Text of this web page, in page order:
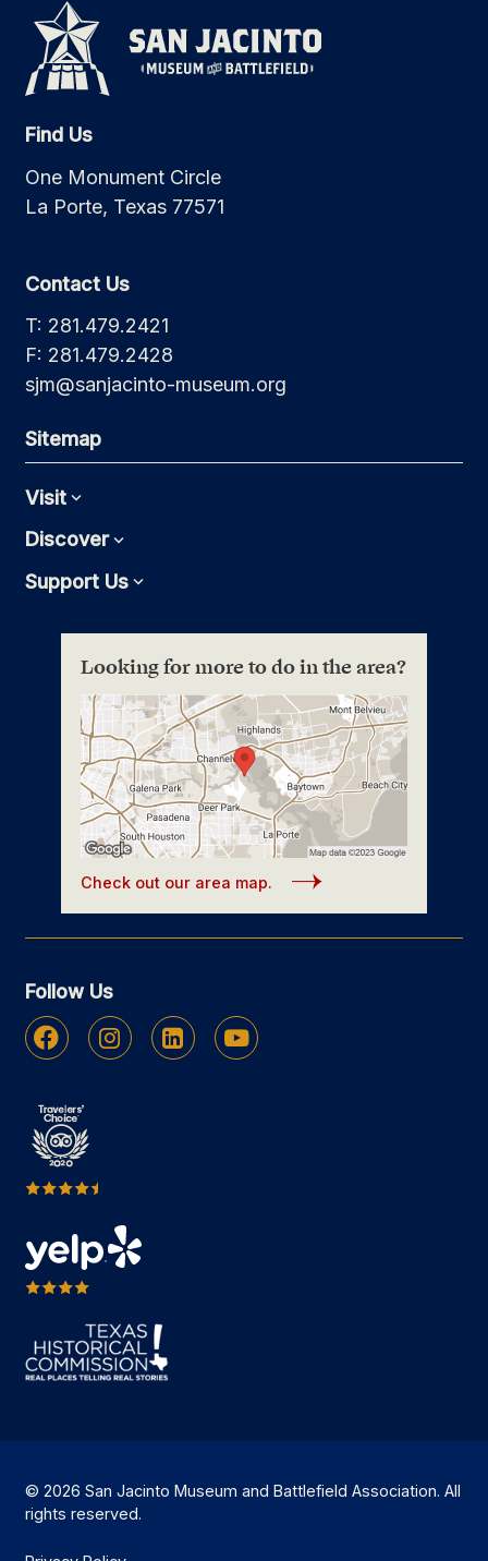
Find Us
One Monument Circle
La Porte, Texas 77571
Contact Us
T: 281.479.2421
F: 281.479.2428
sjm@sanjacinto-museum.org
Sitemap
VisitExpand
DiscoverExpand
Support UsExpand
Looking for more to do in the area?
Check out our area map.
Follow Us
Facebook Instagram Linkedin Youtube
© 2026 San Jacinto Museum and Battlefield Association. All
rights reserved.